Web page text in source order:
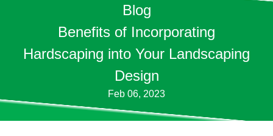
Blog
Benefits of Incorporating
Hardscaping into Your Landscaping
Design
Feb 06, 2023